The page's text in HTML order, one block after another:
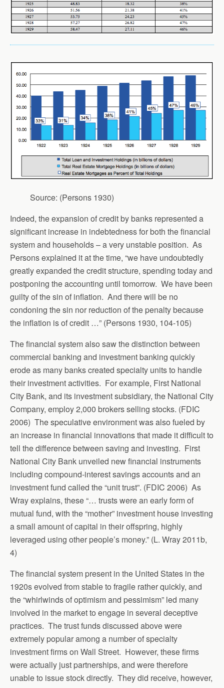
Source: (Persons 1930)
Indeed, the expansion of credit by banks represented a
significant increase in indebtedness for both the financial
system and households – a very unstable position. As
Persons explained it at the time, “we have undoubtedly
greatly expanded the credit structure, spending today and
postponing the accounting until tomorrow. We have been
guilty of the sin of inflation. And there will be no
condoning the sin nor reduction of the penalty because
the inflation is of credit …” (Persons 1930, 104-105)
The financial system also saw the distinction between
commercial banking and investment banking quickly
erode as many banks created specialty units to handle
their investment activities. For example, First National
City Bank, and its investment subsidiary, the National City
Company, employ 2,000 brokers selling stocks. (FDIC
2006) The speculative environment was also fueled by
an increase in financial innovations that made it difficult to
tell the difference between saving and investing. First
National City Bank unveiled new financial instruments
including compound-interest savings accounts and an
investment fund called the “unit trust”. (FDIC 2006) As
Wray explains, these “… trusts were an early form of
mutual fund, with the “mother” investment house investing
a small amount of capital in their offspring, highly
leveraged using other people’s money.” (L. Wray 2011b,
4)
The financial system present in the United States in the
1920s evolved from stable to fragile rather quickly, and
the “whirlwinds of optimism and pessimism” led many
involved in the market to engage in several deceptive
practices. The trust funds discussed above were
extremely popular among a number of specialty
investment firms on Wall Street. However, these firms
were actually just partnerships, and were therefore
unable to issue stock directly. They did receive, however,